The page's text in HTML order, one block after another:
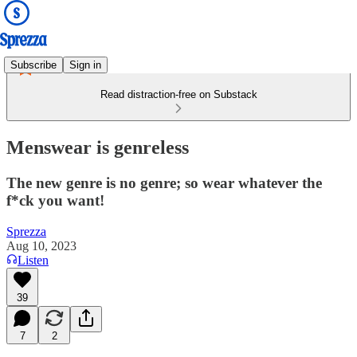
Subscribe Sign in
Read distraction-free on Substack
Menswear is genreless
The new genre is no genre; so wear whatever the
f*ck you want!
Sprezza
Aug 10, 2023
Listen
39
7 2